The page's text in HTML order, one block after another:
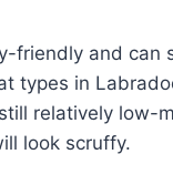
friendly and can
types in
relatively low-
look scruffy.